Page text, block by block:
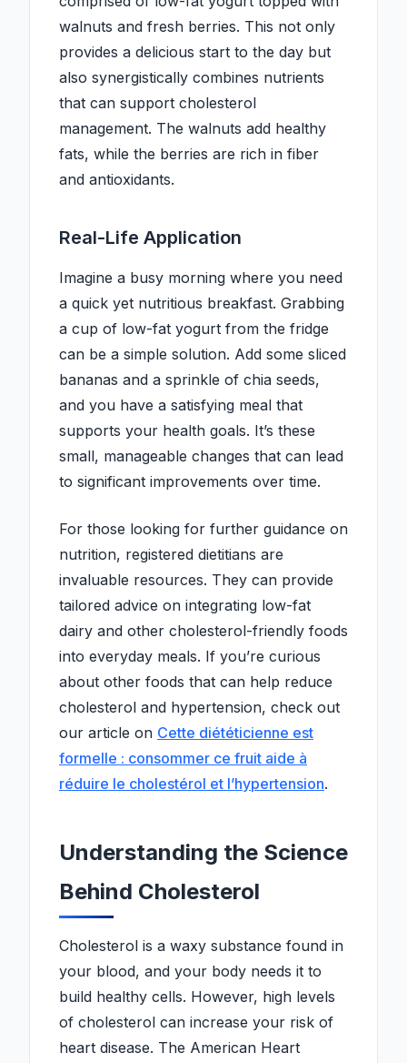
walnuts and fresh berries. This not only
provides a delicious start to the day but
also synergistically combines nutrients
that can support cholesterol
management. The walnuts add healthy
fats, while the berries are rich in fiber
and antioxidants.
Real-Life Application
Imagine a busy morning where you need
a quick yet nutritious breakfast. Grabbing
a cup of low-fat yogurt from the fridge
can be a simple solution. Add some sliced
bananas and a sprinkle of chia seeds,
and you have a satisfying meal that
supports your health goals. It’s these
small, manageable changes that can lead
to significant improvements over time.
For those looking for further guidance on
nutrition, registered dietitians are
invaluable resources. They can provide
tailored advice on integrating low-fat
dairy and other cholesterol-friendly foods
into everyday meals. If you’re curious
about other foods that can help reduce
cholesterol and hypertension, check out
our article on Cette diététicienne est
formelle : consommer ce fruit aide à
réduire le cholestérol et l’hypertension.
Understanding the Science
Behind Cholesterol
Cholesterol is a waxy substance found in
your blood, and your body needs it to
build healthy cells. However, high levels
of cholesterol can increase your risk of
heart disease. The American Heart